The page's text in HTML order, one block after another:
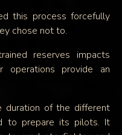
this process forcefully
chose not to.
reserves impacts
operations provide an
duration of the different
to prepare its pilots. It